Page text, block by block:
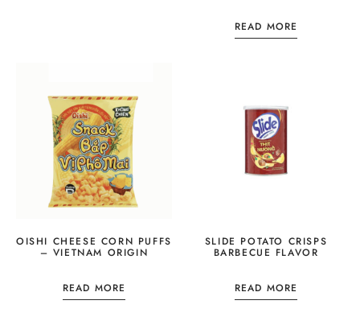
READ MORE
OISHI CHEESE CORN PUFFS
– VIETNAM ORIGIN
READ MORE
SLIDE POTATO CRISPS
BARBECUE FLAVOR
READ MORE